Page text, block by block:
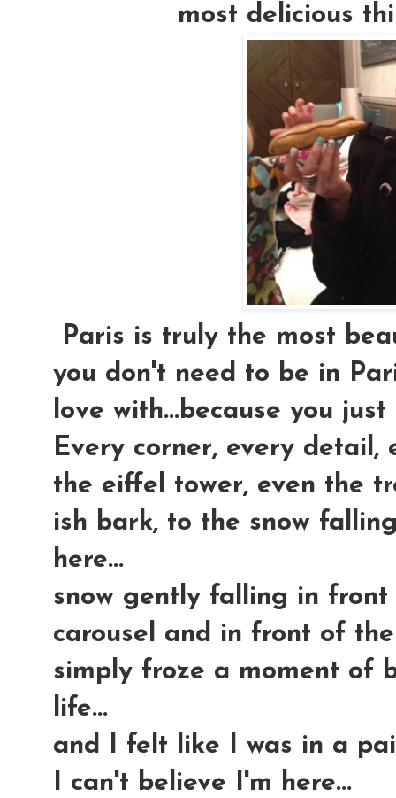
most delicious
Paris is truly the most
you don't need to be in
love with...because you
Every corner, every detail,
the eiffel tower, even the
ish bark, to the snow
here...
snow gently falling in
carousel and in front of
simply froze a moment of
life...
and I felt like I was in a
I can't believe I'm here...